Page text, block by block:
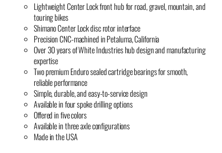
Lightweight Center Lock front hub for road, gravel, mountain, and
touring bikes
Shimano Center Lock disc rotor interface
Precision CNC-machined in Petaluma, California
Over 30 years of White Industries hub design and manufacturing
expertise
Two premium Enduro sealed cartridge bearings for smooth,
reliable performance
Simple, durable, and easy-to-service design
Available in four spoke drilling options
Offered in five colors
Available in three axle configurations
Made in the USA